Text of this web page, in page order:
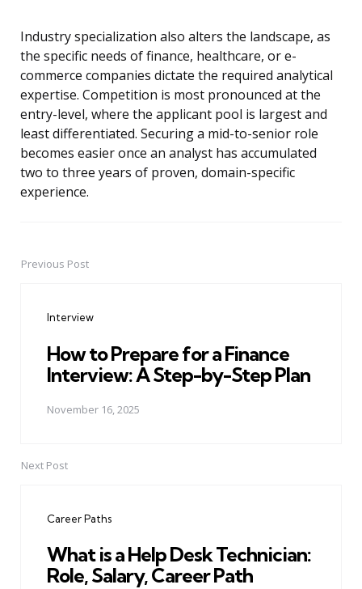
Industry specialization also alters the landscape, as
the specific needs of finance, healthcare, or e-
commerce companies dictate the required analytical
expertise. Competition is most pronounced at the
entry-level, where the applicant pool is largest and
least differentiated. Securing a mid-to-senior role
becomes easier once an analyst has accumulated
two to three years of proven, domain-specific
experience.
PostPrevious Post
Interview
How to Prepare for a Finance
Interview: A Step-by-Step Plan
November 16, 2025
Next Post
Career Paths
What is a Help Desk Technician:
Role, Salary, Career Path